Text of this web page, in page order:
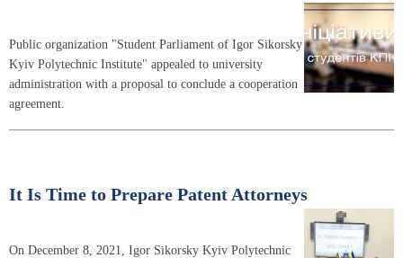
Public organization "Student Parliament of Igor Sikorsky
Kyiv Polytechnic Institute" appealed to university
administration with a proposal to conclude a cooperation
agreement.
It Is Time to Prepare Patent Attorneys
On December 8, 2021, Igor Sikorsky Kyiv Polytechnic